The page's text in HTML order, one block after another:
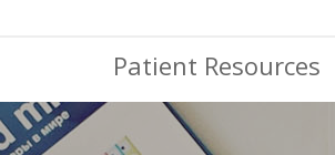
Patient Resources